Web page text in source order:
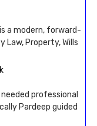
is a modern, forward-
Law, Property, Wills
professional
Pardeep guided